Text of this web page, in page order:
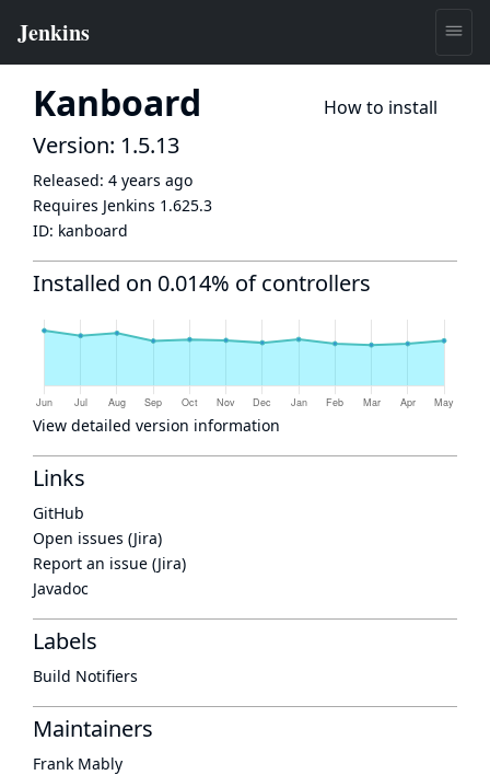
Kanboard How to install
Version: 1.5.13
Released: 4 years ago
Requires Jenkins 1.625.3
ID: kanboard
Installed on 0.014% of controllers
View detailed version information
Links
GitHub
Open issues (Jira)
Report an issue (Jira)
Javadoc
Labels
Build Notifiers
Maintainers
Frank Mably